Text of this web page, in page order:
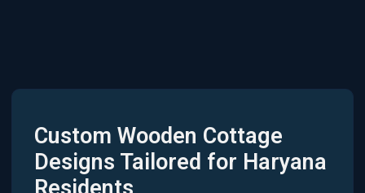
Custom Wooden Cottage
Designs Tailored for Haryana